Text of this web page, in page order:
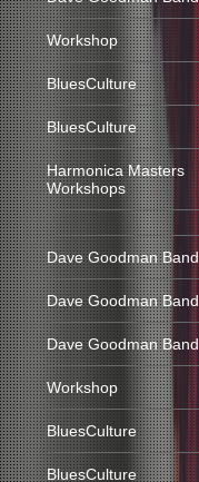
Workshop
BluesCulture
BluesCulture
Harmonica Masters
Workshops
Dave Goodman Band
Dave Goodman Band
Dave Goodman Band
Workshop
BluesCulture
BluesCulture